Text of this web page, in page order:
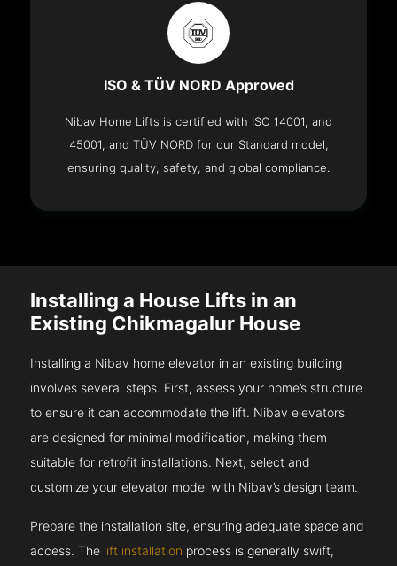
ISO & TÜV NORD Approved
Nibav Home Lifts is certified with ISO 14001, and
45001, and TÜV NORD for our Standard model,
ensuring quality, safety, and global compliance.
Installing a House Lifts in an
Existing Chikmagalur House
Installing a Nibav home elevator in an existing building
involves several steps. First, assess your home’s structure
to ensure it can accommodate the lift. Nibav elevators
are designed for minimal modification, making them
suitable for retrofit installations. Next, select and
customize your elevator model with Nibav’s design team.
Prepare the installation site, ensuring adequate space and
access. The lift installation process is generally swift,